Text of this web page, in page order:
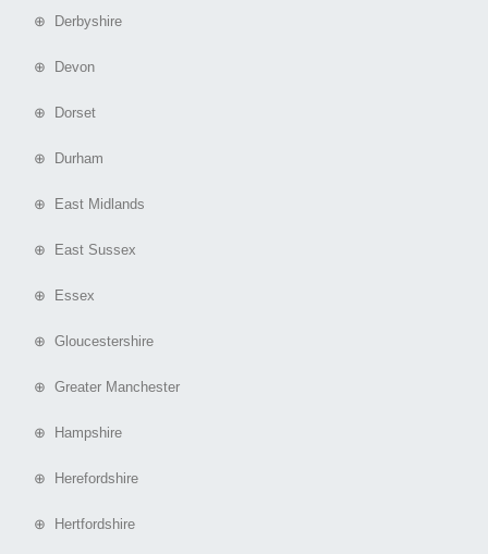
⊕ Derbyshire
⊕ Devon
⊕ Dorset
⊕ Durham
⊕ East Midlands
⊕ East Sussex
⊕ Essex
⊕ Gloucestershire
⊕ Greater Manchester
⊕ Hampshire
⊕ Herefordshire
⊕ Hertfordshire